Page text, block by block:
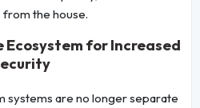
from the house.
Ecosystem for Increased
systems are no longer separate